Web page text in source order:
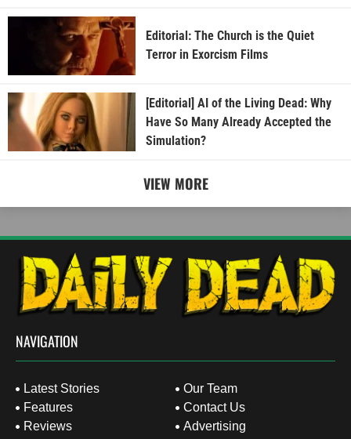
Editorial: The Church is the Quiet
Terror in Exorcism Films
[Editorial] AI of the Living Dead: Why
Have So Many Already Accepted the
Simulation?
VIEW MORE
NAVIGATION
Latest Stories
Features
Reviews
Our Team
Contact Us
Advertising